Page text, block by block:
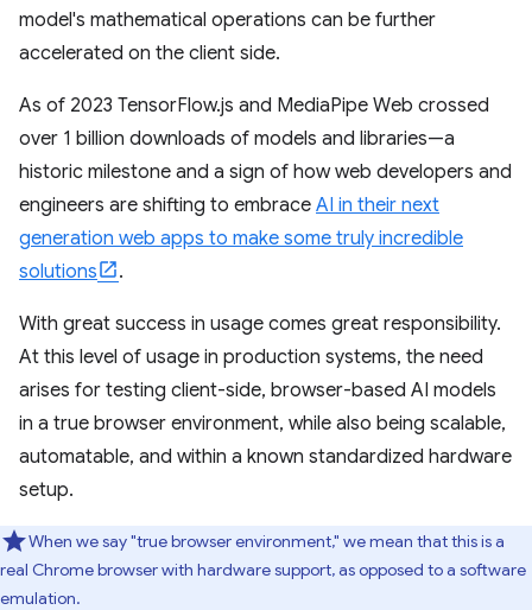
model's mathematical operations can be further
accelerated on the client side.
As of 2023 TensorFlow.js and MediaPipe Web crossed
over 1 billion downloads of models and libraries—a
historic milestone and a sign of how web developers and
engineers are shifting to embrace AI in their next
generation web apps to make some truly incredible
solutions
.
With great success in usage comes great responsibility.
At this level of usage in production systems, the need
arises for testing client-side, browser-based AI models
in a true browser environment, while also being scalable,
automatable, and within a known standardized hardware
setup.
When we say "true browser environment," we mean that this is a
real Chrome browser with hardware support, as opposed to a software
emulation.